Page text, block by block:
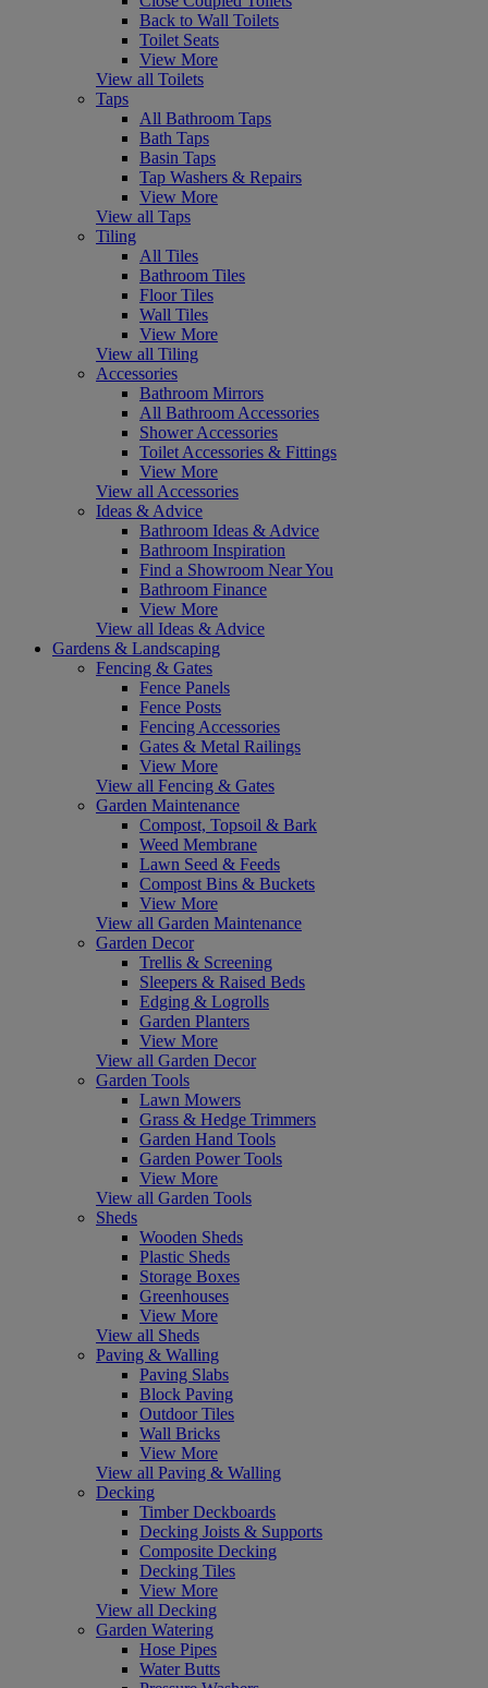
Back to Wall Toilets
Toilet Seats
View More
View all Toilets
Taps
All Bathroom Taps
Bath Taps
Basin Taps
Tap Washers & Repairs
View More
View all Taps
Tiling
All Tiles
Bathroom Tiles
Floor Tiles
Wall Tiles
View More
View all Tiling
Accessories
Bathroom Mirrors
All Bathroom Accessories
Shower Accessories
Toilet Accessories & Fittings
View More
View all Accessories
Ideas & Advice
Bathroom Ideas & Advice
Bathroom Inspiration
Find a Showroom Near You
Bathroom Finance
View More
View all Ideas & Advice
Gardens & Landscaping
Fencing & Gates
Fence Panels
Fence Posts
Fencing Accessories
Gates & Metal Railings
View More
View all Fencing & Gates
Garden Maintenance
Compost, Topsoil & Bark
Weed Membrane
Lawn Seed & Feeds
Compost Bins & Buckets
View More
View all Garden Maintenance
Garden Decor
Trellis & Screening
Sleepers & Raised Beds
Edging & Logrolls
Garden Planters
View More
View all Garden Decor
Garden Tools
Lawn Mowers
Grass & Hedge Trimmers
Garden Hand Tools
Garden Power Tools
View More
View all Garden Tools
Sheds
Wooden Sheds
Plastic Sheds
Storage Boxes
Greenhouses
View More
View all Sheds
Paving & Walling
Paving Slabs
Block Paving
Outdoor Tiles
Wall Bricks
View More
View all Paving & Walling
Decking
Timber Deckboards
Decking Joists & Supports
Composite Decking
Decking Tiles
View More
View all Decking
Garden Watering
Hose Pipes
Water Butts